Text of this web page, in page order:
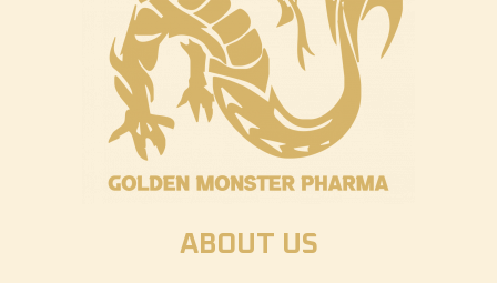
ABOUT US